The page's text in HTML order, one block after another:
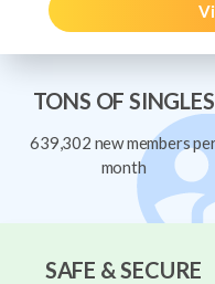
TONS OF SINGLES
639,302 new members
month
SAFE & SECURE